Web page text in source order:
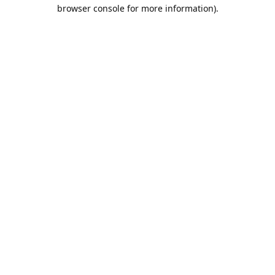
browser console for more information).